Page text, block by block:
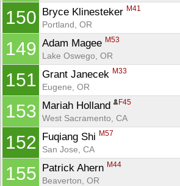
150 Bryce Klinesteker M41
Portland, OR
149 Adam Magee M53
Lake Oswego, OR
151 Grant Janecek M33
Eugene, OR
153 Mariah Holland F45
West Sacramento, CA
152 Fuqiang Shi M57
San Jose, CA
155 Patrick Ahern M44
Beaverton, OR